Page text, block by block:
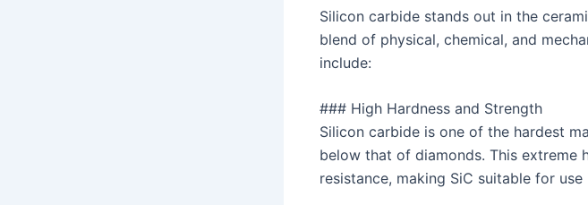
Silicon carbide stands out in the
blend of physical, chemical, and
include:
### High Hardness and Strength
Silicon carbide is one of the hardest
below that of diamonds. This extreme
resistance, making SiC suitable for